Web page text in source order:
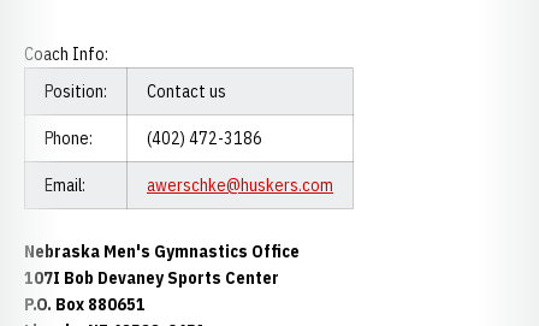
Coach Info:
Position:
Contact us
Phone: (402) 472-3186
Email: awerschke@huskers.com
Nebraska Men's Gymnastics Office
107I Bob Devaney Sports Center
P.O. Box 880651